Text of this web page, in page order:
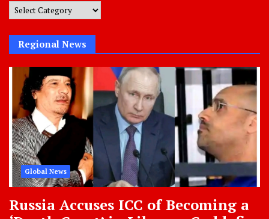
Post
Regional News
Global News
Russia Accuses ICC of Becoming a